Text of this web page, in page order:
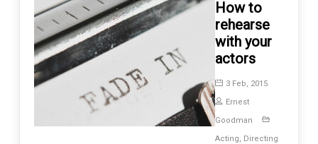
How to
rehearse
with your
actors
3 Feb, 2015
Ernest
Goodman
Acting, Directing